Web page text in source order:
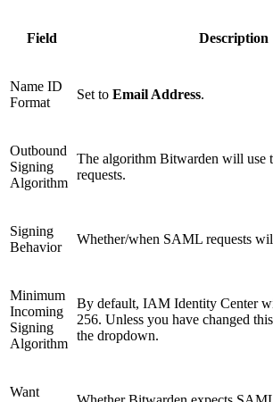
Field Description
Name ID
Format
Set to Email Address.
Outbound
Signing
Algorithm
The algorithm Bitwarden will use
requests.
Signing
Behavior
Whether/when SAML requests
Minimum
Incoming
Signing
Algorithm
By default, IAM Identity Center
256. Unless you have changed
the dropdown.
Want